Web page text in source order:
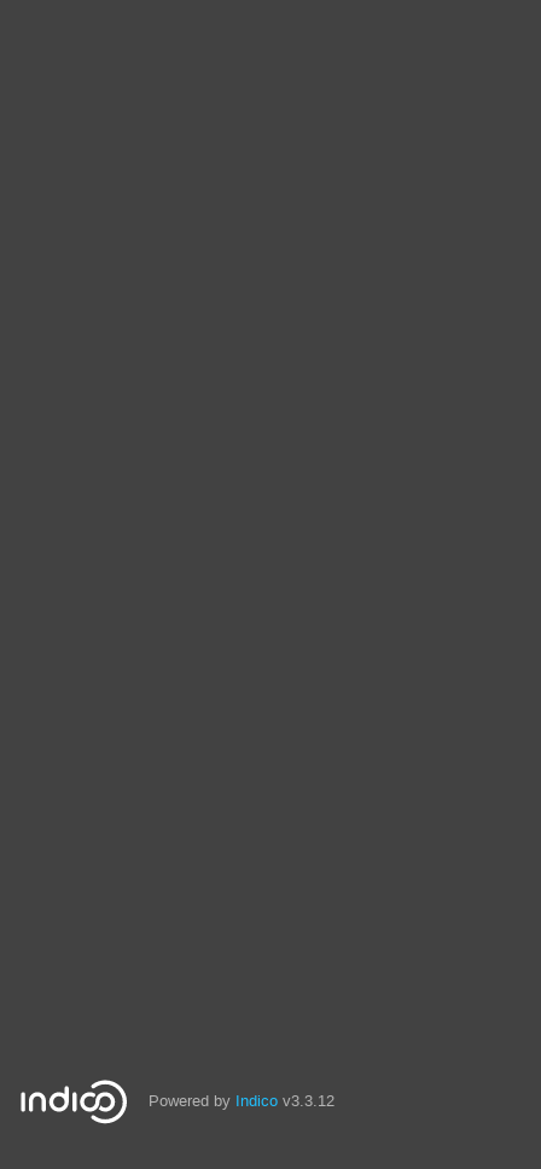
Powered by Indico v3.3.12